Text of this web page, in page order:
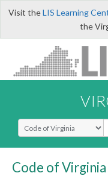
Visit theLIS Learning
the
Select Search Type
Code of Virginia